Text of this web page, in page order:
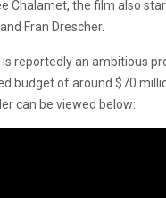
Chalamet, the film also
Fran Drescher.
reportedly an ambitious
budget of around $70
can be viewed below: